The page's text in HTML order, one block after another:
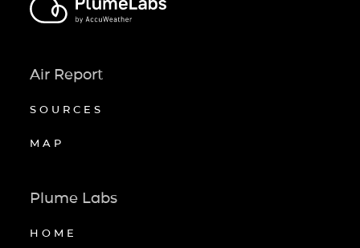
Air Report
SOURCES
MAP
Plume Labs
HOME